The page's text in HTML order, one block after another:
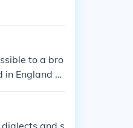
to a bro
England at
English soci
and s